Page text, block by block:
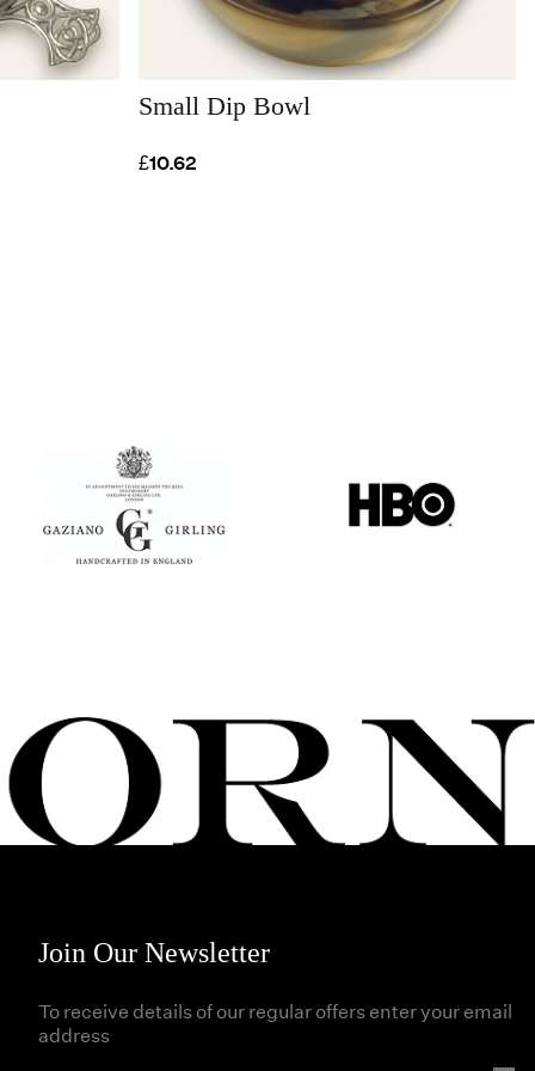
Small Dip Bowl
£10.62
Join Our Newsletter
To receive details of our regular offers enter your email
address